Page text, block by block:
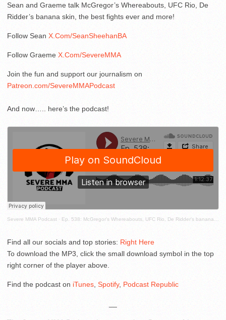
Sean and Graeme talk McGregor’s Whereabouts, UFC Rio, De
Ridder’s banana skin, the best fights ever and more!
Follow Sean X.Com/SeanSheehanBA
Follow Graeme X.Com/SevereMMA
Join the fun and support our journalism on
Patreon.com/SevereMMAPodcast
And now….. here’s the podcast!
Severe MMA Podcast · Ep. 538: McGregor's Whereabouts, UFC Rio, De Ridder's banana skin, the best fights ever and more!
Find all our socials and top stories: Right Here
To download the MP3, click the small download symbol in the top
right corner of the player above.
Find the podcast on iTunes Spotify, Podcast Republic